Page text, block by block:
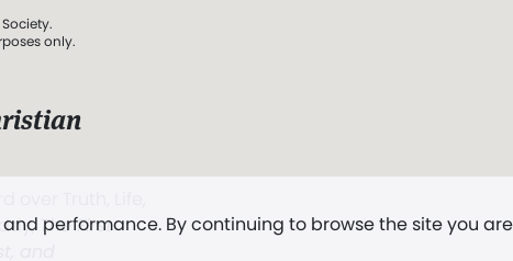
performance. By continuing to browse the site you
only.
The First